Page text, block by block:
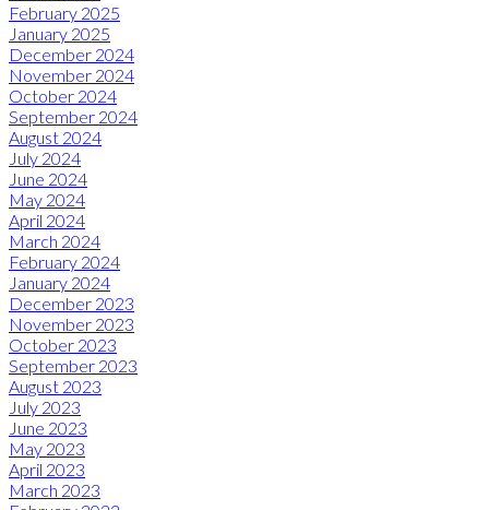
February 2025
January 2025
December 2024
November 2024
October 2024
September 2024
August 2024
July 2024
June 2024
May 2024
April 2024
March 2024
February 2024
January 2024
December 2023
November 2023
October 2023
September 2023
August 2023
July 2023
June 2023
May 2023
April 2023
March 2023